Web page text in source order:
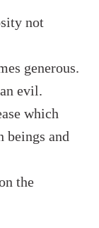
not
generous.
evil.
which
beings and
the